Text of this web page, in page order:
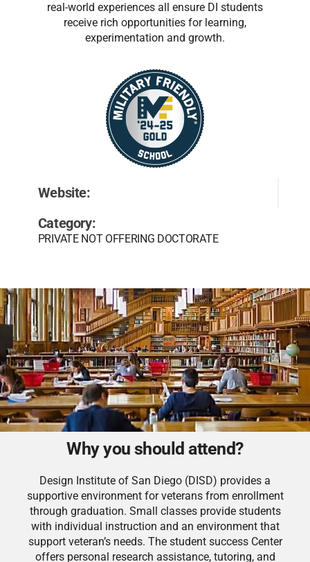
real-world experiences all ensure DI students
receive rich opportunities for learning,
experimentation and growth.
Website:
Category:
PRIVATE NOT OFFERING DOCTORATE
Why you should attend?
Design Institute of San Diego (DISD) provides a
supportive environment for veterans from enrollment
through graduation. Small classes provide students
with individual instruction and an environment that
support veteran’s needs. The student success Center
offers personal research assistance, tutoring, and